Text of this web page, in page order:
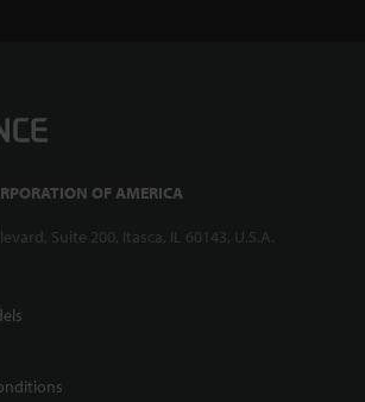
OF AMERICA
Suite 200, Itasca, IL 60143, U.S.A.